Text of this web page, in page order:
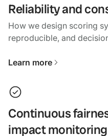
Reliability and
How we design scoring
reproducible, and
Learn more
Continuous
impact monitoring